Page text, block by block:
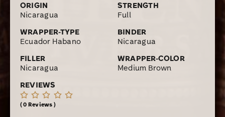
ORIGIN
Nicaragua
STRENGTH
Full
WRAPPER-TYPE
Ecuador Habano
BINDER
Nicaragua
FILLER
Nicaragua
WRAPPER-COLOR
Medium Brown
REVIEWS
0 Reviews